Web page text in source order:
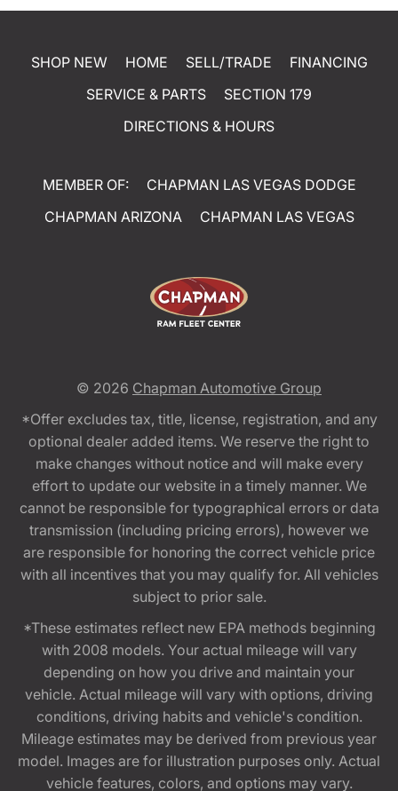
SHOP NEW HOME SELL/TRADE
FINANCING
SERVICE & PARTS
SECTION 179
DIRECTIONS & HOURS
MEMBER OF:
CHAPMAN LAS VEGAS DODGE
CHAPMAN ARIZONA
CHAPMAN LAS VEGAS
© 2026 Chapman Automotive Group
*Offer excludes tax, title, license, registration, and any
optional dealer added items. We reserve the right to
make changes without notice and will make every
effort to update our website in a timely manner. We
cannot be responsible for typographical errors or data
transmission (including pricing errors), however we
are responsible for honoring the correct vehicle price
with all incentives that you may qualify for. All vehicles
subject to prior sale.
*These estimates reflect new EPA methods beginning
with 2008 models. Your actual mileage will vary
depending on how you drive and maintain your
vehicle. Actual mileage will vary with options, driving
conditions, driving habits and vehicle's condition.
Mileage estimates may be derived from previous year
model. Images are for illustration purposes only. Actual
vehicle features, colors, and options may vary.